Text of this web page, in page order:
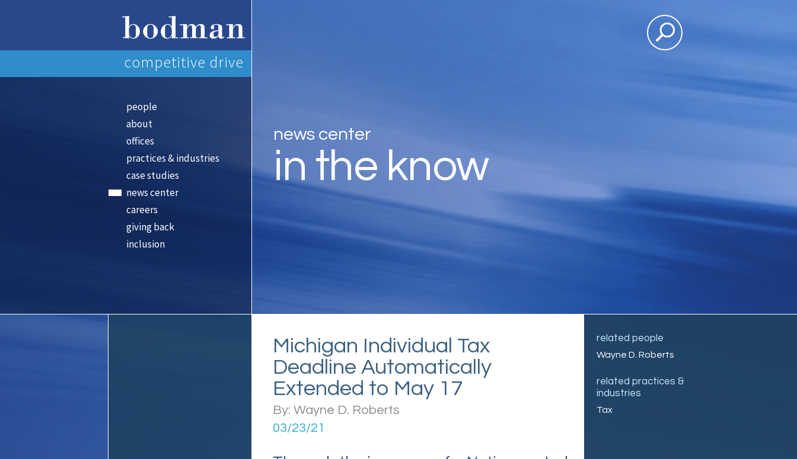
people
about
offices
practices & industries
case studies
news center
careers
giving back
inclusion
competitive drive
news center
in the know
Michigan Individual Tax
Deadline Automatically
Extended to May 17
By: Wayne D. Roberts
03/23/21
related people
Wayne D. Roberts
related practices &
industries
Tax